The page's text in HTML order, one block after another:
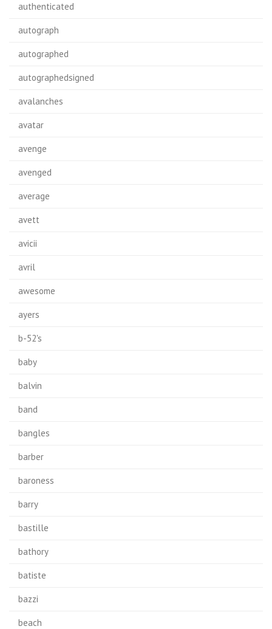
authenticated
autograph
autographed
autographedsigned
avalanches
avatar
avenge
avenged
average
avett
avicii
avril
awesome
ayers
b-52's
baby
balvin
band
bangles
barber
baroness
barry
bastille
bathory
batiste
bazzi
beach